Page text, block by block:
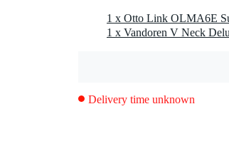
Delivery time unknown